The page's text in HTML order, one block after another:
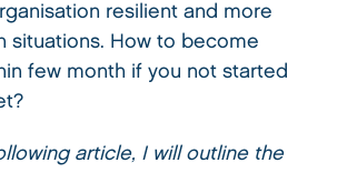
resilient and more
situations. How to become
few month if you not started
article, I will outline the